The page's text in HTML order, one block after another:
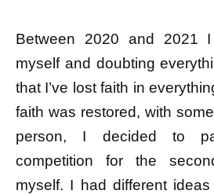
Between 2020 and 2021
myself and doubting
that I’ve lost faith in
faith was restored, with
person, I decided to
competition for the
myself. I had different